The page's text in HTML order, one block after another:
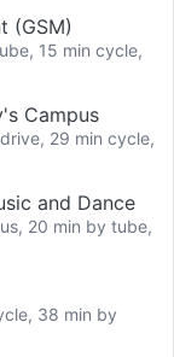
(GSM)
15 min cycle,
Campus
29 min cycle,
and Dance
20 min by tube,
38 min by